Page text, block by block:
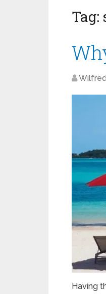
Tag:
Having